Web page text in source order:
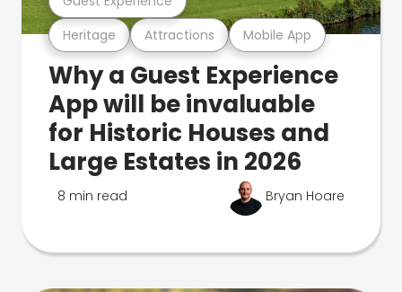
Heritage Attractions Mobile App
Why a Guest Experience
App will be invaluable
for Historic Houses and
Large Estates in 2026
8 min read Bryan Hoare